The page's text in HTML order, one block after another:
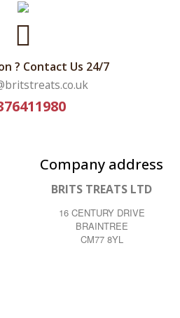
? Contact Us 24/7
Company address
BRITS TREATS LTD
16 CENTURY DRIVE
BRAINTREE
CM77 8YL